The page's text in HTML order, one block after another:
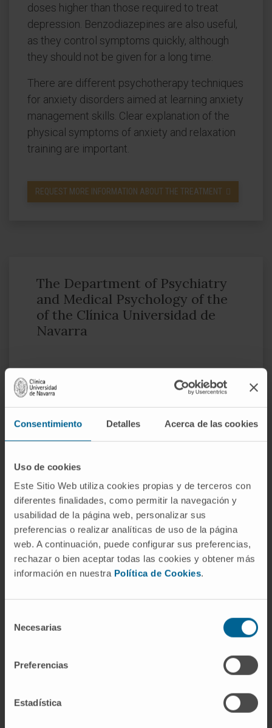
Consentimiento Detalles Acerca de las cookies
Uso de cookies
Este Sitio Web utiliza cookies propias y de terceros con
diferentes finalidades, como permitir la navegación y
usabilidad de la página web, personalizar sus
preferencias o realizar analíticas de uso de la página
web. A continuación, puede configurar sus preferencias,
rechazar o bien aceptar todas las cookies y obtener más
información en nuestra Política de Cookies.
Necesarias
Preferencias
Estadística
doses higher than those required to treat
depression. Benzodiazepines are also useful,
as they control symptoms quickly, although
they should not be given for a long time.
There are different psychotherapy techniques
for anxiety disorders aimed at learning anxiety
management skills. Clear explanation of the
physical symptoms of anxiety and relaxation
training are important.
REQUEST MORE INFORMATION ABOUT THE TREATMENT
The Department of Psychiatry
and Medical Psychology of the
of the Clínica Universidad de
Navarra
Through a multidisciplinary work, the
Department of Psychiatry and Clinical
comprehensive way: it identifies the main
causes of the disease and provides an
individual approach with the most appropriate
and effective treatments.
Thanks to the experience of its team, it is able
to offer the most advanced biological
therapies, as well as an adequate
psychotherapeutic orientation. In this way, the
patient is helped to solve both personality
family dynamics.
Organized in specialized units
Adolescent Psychiatry.
Family therapy.